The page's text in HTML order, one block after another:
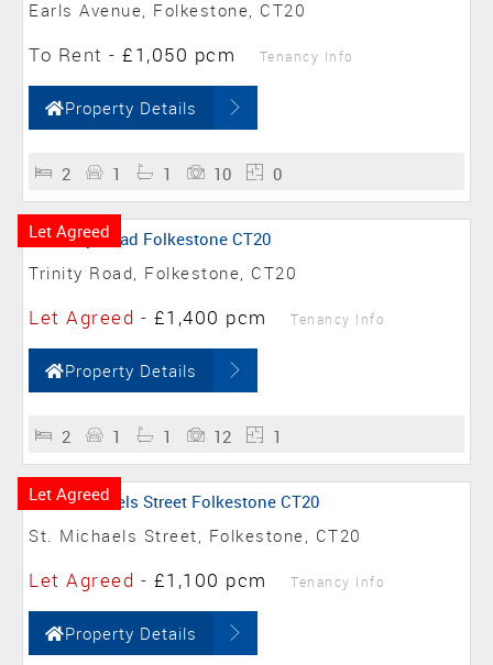
Earls Avenue, Folkestone, CT20
To Rent - £1,050 pcm Tenancy Info
Property Details
2 1 1 10 0
Let Agreed
Trinity Road, Folkestone, CT20
Let Agreed - £1,400 pcm Tenancy Info
Property Details
2 1 1 12 1
Let Agreed
St. Michaels Street, Folkestone, CT20
Let Agreed - £1,100 pcm Tenancy Info
Property Details